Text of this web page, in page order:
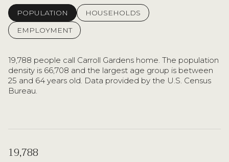
POPULATION
HOUSEHOLDS
EMPLOYMENT
19,788 people call Carroll Gardens home. The population
density is 66,708 and the largest age group is between
25 and 64 years old. Data provided by the U.S. Census
Bureau.
19,788